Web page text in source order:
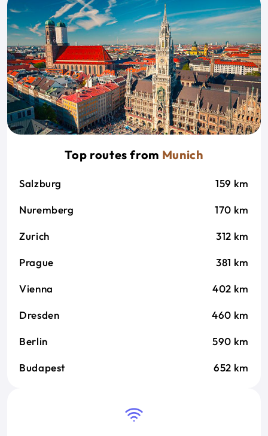
Top routes from Munich
Salzburg 159 km
Nuremberg 170 km
Zurich 312 km
Prague 381 km
Vienna 402 km
Dresden 460 km
Berlin 590 km
Budapest 652 km